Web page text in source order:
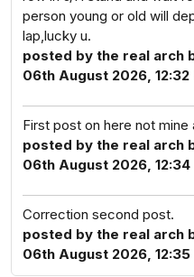
person young or old will
lap,lucky u.
posted by the real arch
06th August 2026, 12:32
First post on here not mine
posted by the real arch
06th August 2026, 12:34
Correction second post.
posted by the real arch
06th August 2026, 12:35